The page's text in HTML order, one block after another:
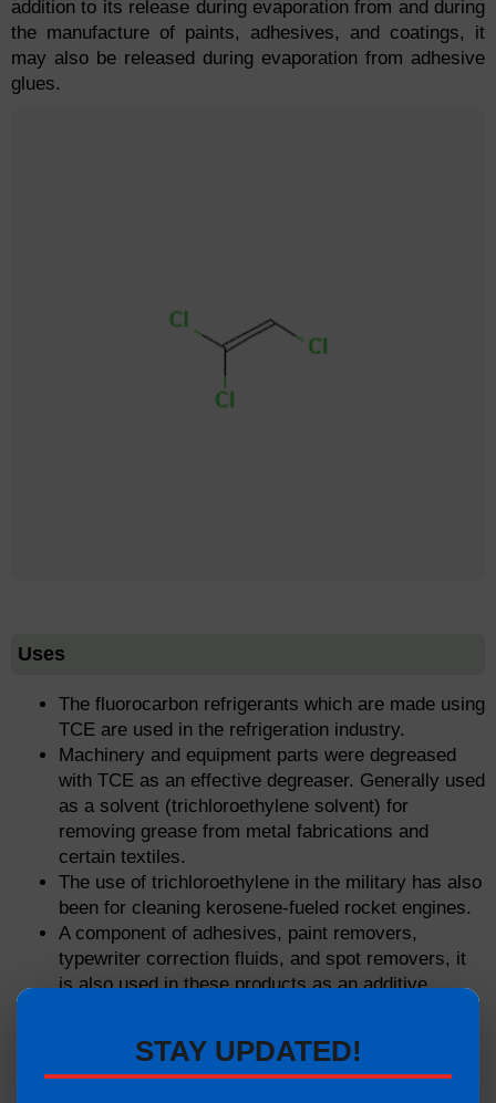
addition to its release during evaporation from and during
the manufacture of paints, adhesives, and coatings, it
may also be released during evaporation from adhesive
glues.
Uses
The fluorocarbon refrigerants which are made using
TCE are used in the refrigeration industry.
Machinery and equipment parts were degreased
with TCE as an effective degreaser. Generally used
as a solvent (trichloroethylene solvent) for
removing grease from metal fabrications and
certain textiles.
The use of trichloroethylene in the military has also
been for cleaning kerosene-fueled rocket engines.
A component of adhesives, paint removers,
typewriter correction fluids, and spot removers, it
is also used in these products as an additive.
STAY UPDATED!